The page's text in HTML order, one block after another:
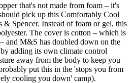
that's not made from foam – it's
pick up this Comfortably Cool
Spencer. Instead of foam or gel, this
The cover is cotton – which is
and M&S has doubled down on the
adding its own climate control
away from the body to keep you
put this in the 'stops you from
cooling you down' camp).